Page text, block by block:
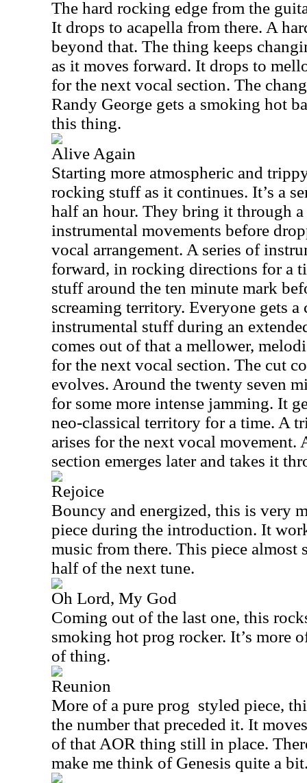
The hard rocking edge from the
It drops to acapella from there. A
beyond that. The thing keeps
as it moves forward. It drops to
for the next vocal section. The
Randy George gets a smoking hot
this thing.
Alive Again
Starting more atmospheric and
rocking stuff as it continues. It’s a
half an hour. They bring it through a
instrumental movements before
vocal arrangement. A series of
forward, in rocking directions for a
stuff around the ten minute mark
screaming territory. Everyone gets a
instrumental stuff during an
comes out of that a mellower,
for the next vocal section. The cut
evolves. Around the twenty seven
for some more intense jamming. It
neo-classical territory for a time. A
arises for the next vocal movement.
section emerges later and takes it
Rejoice
Bouncy and energized, this is very
piece during the introduction. It
music from there. This piece almost
half of the next tune.
Oh Lord, My God
Coming out of the last one, this
smoking hot prog rocker. It’s more
of thing.
Reunion
More of a pure prog styled piece,
the number that preceded it. It
of that AOR thing still in place.
make me think of Genesis quite a